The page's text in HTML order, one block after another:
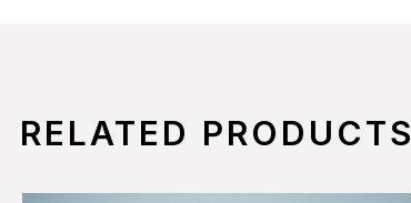
RELATED PRODUCTS